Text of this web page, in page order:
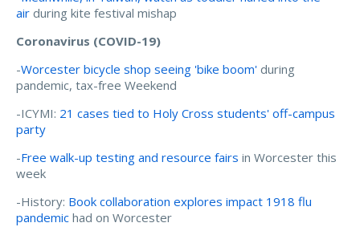
air during kite festival mishap
Coronavirus (COVID-19)
-Worcester bicycle shop seeing 'bike boom' during
pandemic, tax-free Weekend
-ICYMI: 21 cases tied to Holy Cross students' off-campus
party
-Free walk-up testing and resource fairs in Worcester this
week
-History: Book collaboration explores impact 1918 flu
pandemic had on Worcester